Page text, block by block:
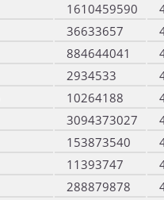
1610459590
36633657
884644041
2934533
10264188
3094373027
153873540
11393747
288879878